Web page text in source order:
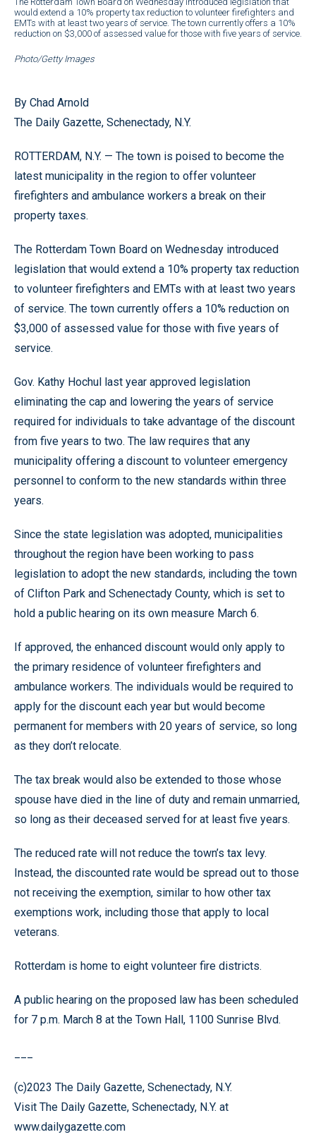
would extend a 10% property tax reduction to volunteer firefighters and
EMTs with at least two years of service. The town currently offers a 10%
reduction on $3,000 of assessed value for those with five years of service.
Photo/Getty Images
By Chad Arnold
The Daily Gazette, Schenectady, N.Y.
ROTTERDAM, N.Y. — The town is poised to become the
latest municipality in the region to offer volunteer
firefighters and ambulance workers a break on their
property taxes.
The Rotterdam Town Board on Wednesday introduced
legislation that would extend a 10% property tax reduction
to volunteer firefighters and EMTs with at least two years
of service. The town currently offers a 10% reduction on
$3,000 of assessed value for those with five years of
service.
Gov. Kathy Hochul last year approved legislation
eliminating the cap and lowering the years of service
required for individuals to take advantage of the discount
from five years to two. The law requires that any
municipality offering a discount to volunteer emergency
personnel to conform to the new standards within three
years.
Since the state legislation was adopted, municipalities
throughout the region have been working to pass
legislation to adopt the new standards, including the town
of Clifton Park and Schenectady County, which is set to
hold a public hearing on its own measure March 6.
If approved, the enhanced discount would only apply to
the primary residence of volunteer firefighters and
ambulance workers. The individuals would be required to
apply for the discount each year but would become
permanent for members with 20 years of service, so long
as they don’t relocate.
The tax break would also be extended to those whose
spouse have died in the line of duty and remain unmarried,
so long as their deceased served for at least five years.
The reduced rate will not reduce the town’s tax levy.
Instead, the discounted rate would be spread out to those
not receiving the exemption, similar to how other tax
exemptions work, including those that apply to local
veterans.
Rotterdam is home to eight volunteer fire districts.
A public hearing on the proposed law has been scheduled
for 7 p.m. March 8 at the Town Hall, 1100 Sunrise Blvd.
(c)2023 The Daily Gazette, Schenectady, N.Y.
Visit The Daily Gazette, Schenectady, N.Y. at
www.dailygazette.com